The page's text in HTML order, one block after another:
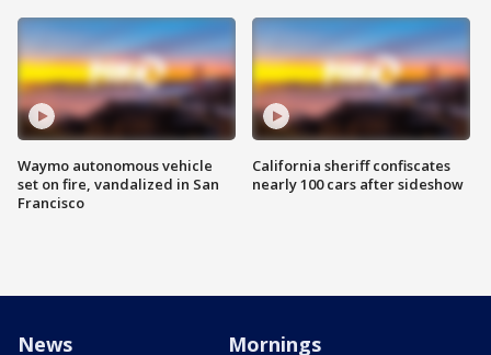
Waymo autonomous vehicle
set on fire, vandalized in San
Francisco
California sheriff confiscates
nearly 100 cars after sideshow
News Mornings